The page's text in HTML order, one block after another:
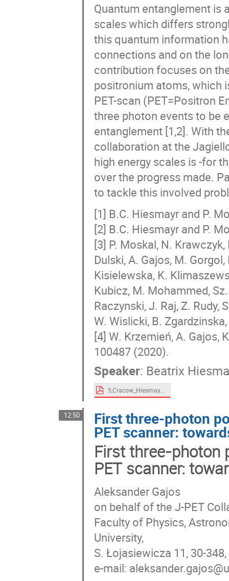
Quantum entanglement is
scales which differs
this quantum information
connections and on the
contribution focuses on
positronium atoms, which
PET-scan (PET=Positron
three photon events to be
entanglement [1,2]. With
collaboration at the
high energy scales is -for
over the progress made.
to tackle this involved
[1] B.C. Hiesmayr and P.
[2] B.C. Hiesmayr and P.
[3] P. Moskal, N. Krawczyk,
Dulski, A. Gajos, M.
Kisielewska, K.
Kubicz, M. Mohammed,
Raczynski, J. Raj, Z. Rudy,
W. Wislicki, B.
[4] W. Krzemień, A. Gajos,
100487 (2020).
Speaker: Beatrix
5,Cracow_Hiesmayr_2021.pdf
12:50 First three-photon
PET scanner:
First three-photon
PET scanner:
Aleksander Gajos
on behalf of the J-PET
Faculty of Physics,
University,
S. Łojasiewicza 11, 30-
e-mail: